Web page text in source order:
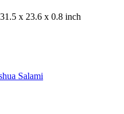
x 23.6 x 0.8 inch